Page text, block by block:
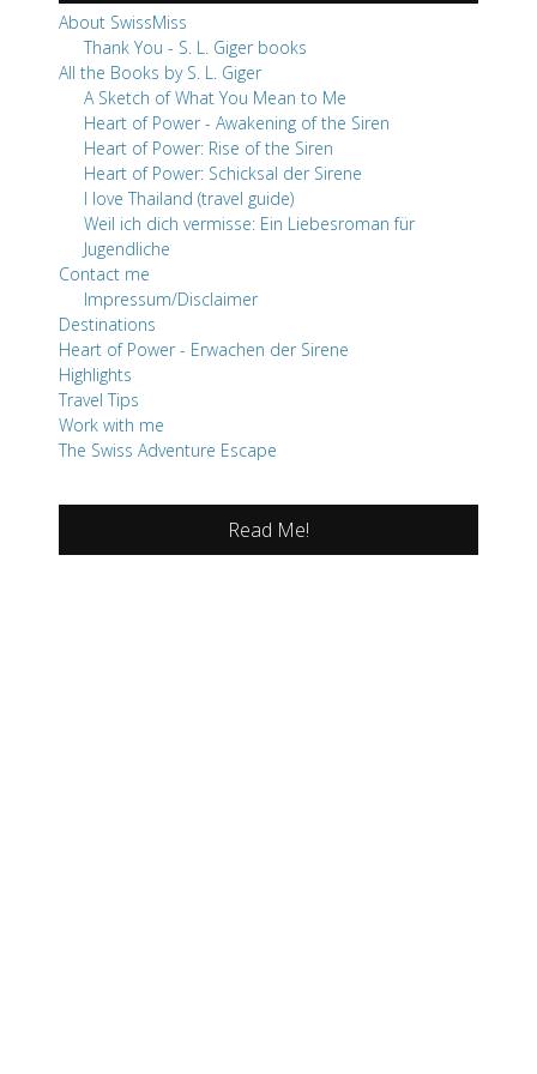
About SwissMiss
Thank You - S. L. Giger books
All the Books by S. L. Giger
A Sketch of What You Mean to Me
Heart of Power - Awakening of the Siren
Heart of Power: Rise of the Siren
Heart of Power: Schicksal der Sirene
I love Thailand (travel guide)
Weil ich dich vermisse: Ein Liebesroman für
Jugendliche
Contact me
Impressum/Disclaimer
Destinations
Heart of Power - Erwachen der Sirene
Highlights
Travel Tips
Work with me
The Swiss Adventure Escape
Read Me!